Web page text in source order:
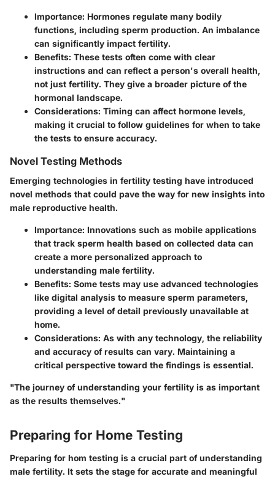
Importance: Hormones regulate many bodily
functions, including sperm production. An imbalance
can significantly impact fertility.
Benefits: These tests often come with clear
instructions and can reflect a person's overall health,
not just fertility. They give a broader picture of the
hormonal landscape.
Considerations: Timing can affect hormone levels,
making it crucial to follow guidelines for when to take
the tests to ensure accuracy.
Novel Testing Methods
Emerging technologies in fertility testing have introduced
novel methods that could pave the way for new insights into
male reproductive health.
Importance: Innovations such as mobile applications
that track sperm health based on collected data can
create a more personalized approach to
understanding male fertility.
Benefits: Some tests may use advanced technologies
like digital analysis to measure sperm parameters,
providing a level of detail previously unavailable at
home.
Considerations: As with any technology, the reliability
and accuracy of results can vary. Maintaining a
critical perspective toward the findings is essential.
"The journey of understanding your fertility is as important
as the results themselves."
Preparing for Home Testing
Preparing for hom testing is a crucial part of understanding
male fertility. It sets the stage for accurate and meaningful